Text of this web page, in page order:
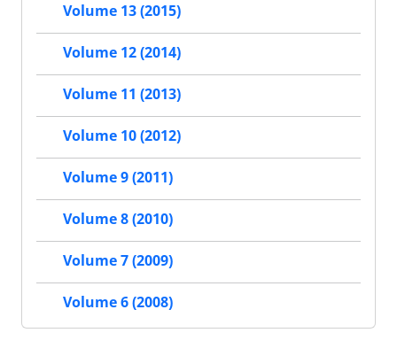
Volume 13 (2015)
Volume 12 (2014)
Volume 11 (2013)
Volume 10 (2012)
Volume 9 (2011)
Volume 8 (2010)
Volume 7 (2009)
Volume 6 (2008)